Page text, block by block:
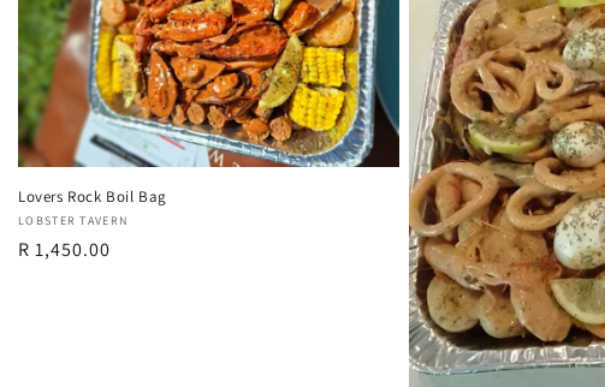
Lovers Rock Boil Bag
Vendor:
LOBSTER TAVERN
Regular
R 1,450.00